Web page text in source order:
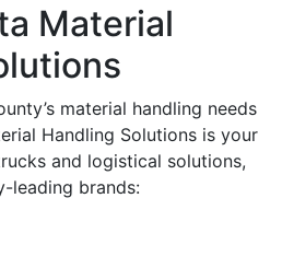
Material
material handling needs
Handling Solutions is your
and logistical solutions,
leading brands: